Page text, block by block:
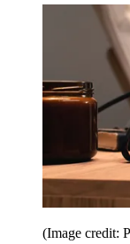
(Image credit: